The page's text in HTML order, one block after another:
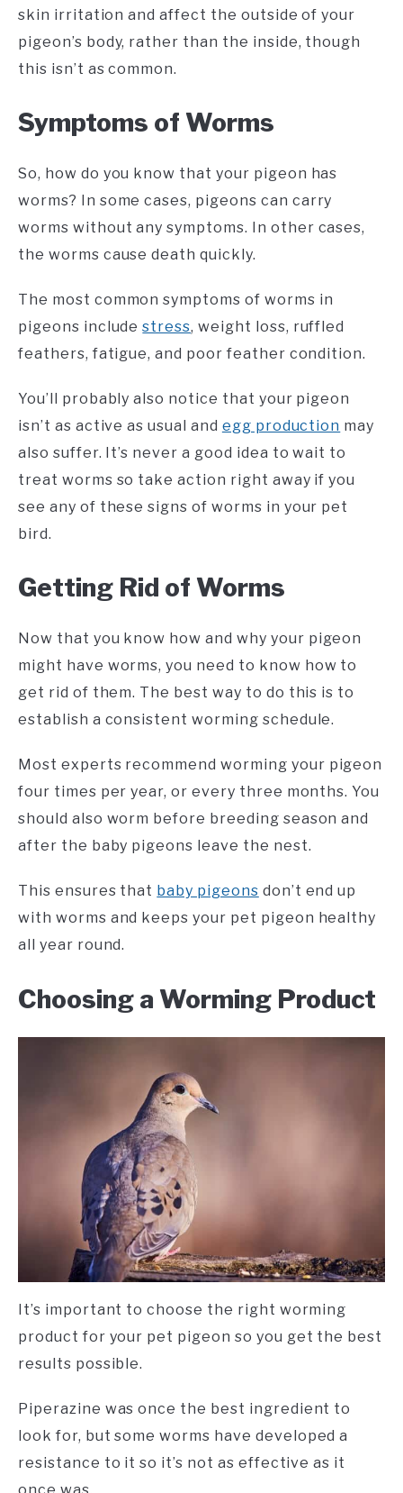
skin irritation and affect the outside of your
pigeon’s body, rather than the inside, though
this isn’t as common.
Symptoms of Worms
So, how do you know that your pigeon has
worms? In some cases, pigeons can carry
worms without any symptoms. In other cases,
the worms cause death quickly.
The most common symptoms of worms in
pigeons includestress, weight loss, ruffled
feathers, fatigue, and poor feather condition.
You’ll probably also notice that your pigeon
isn’t as active as usual and egg production may
also suffer. It’s never a good idea to wait to
treat worms so take action right away if you
see any of these signs of worms in your pet
bird.
Getting Rid of Worms
Now that you know how and why your pigeon
might have worms, you need to know how to
get rid of them. The best way to do this is to
establish a consistent worming schedule.
Most experts recommend worming your pigeon
four times per year, or every three months. You
should also worm before breeding season and
after the baby pigeons leave the nest.
This ensures that baby pigeons don’t end up
with worms and keeps your pet pigeon healthy
all year round.
Choosing a Worming Product
It’s important to choose the right worming
product for your pet pigeon so you get the best
results possible.
Piperazine was once the best ingredient to
look for, but some worms have developed a
resistance to it so it’s not as effective as it